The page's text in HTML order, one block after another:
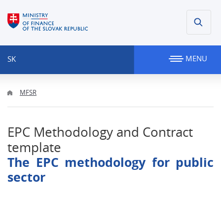
SK MENU
MFSR
EPC Methodology and Contract
template
The EPC methodology for public
sector